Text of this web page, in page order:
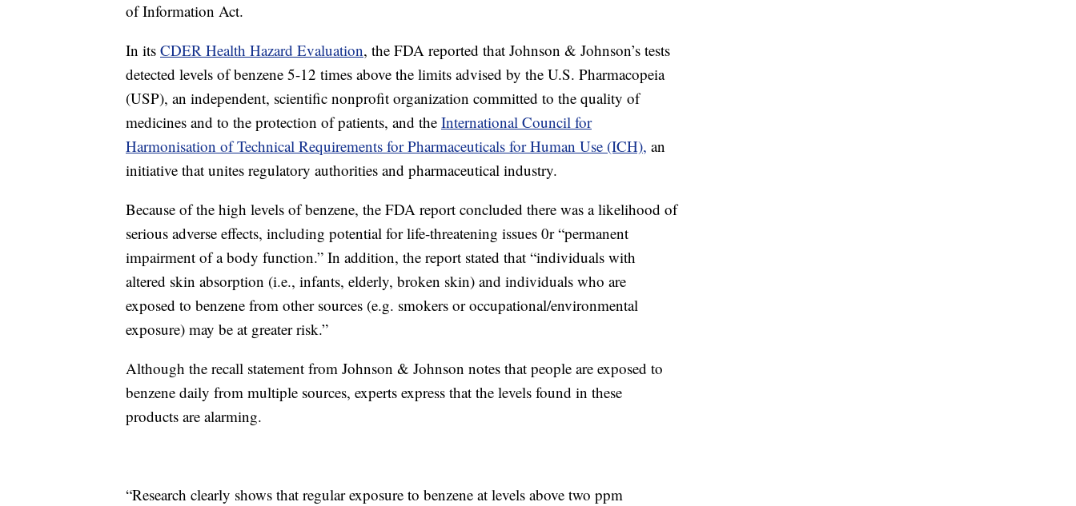
of Information Act.
In its CDER Health Hazard Evaluation, the FDA reported that Johnson & Johnson’s tests
detected levels of benzene 5-12 times above the limits advised by the U.S. Pharmacopeia
(USP), an independent, scientific nonprofit organization committed to the quality of
medicines and to the protection of patients, and the International Council for
Harmonisation of Technical Requirements for Pharmaceuticals for Human Use (ICH), an
initiative that unites regulatory authorities and pharmaceutical industry.
Because of the high levels of benzene, the FDA report concluded there was a likelihood of
serious adverse effects, including potential for life-threatening issues 0r “permanent
impairment of a body function.” In addition, the report stated that “individuals with
altered skin absorption (i.e., infants, elderly, broken skin) and individuals who are
exposed to benzene from other sources (e.g. smokers or occupational/environmental
exposure) may be at greater risk.”
Although the recall statement from Johnson & Johnson notes that people are exposed to
benzene daily from multiple sources, experts express that the levels found in these
products are alarming.
“Research clearly shows that regular exposure to benzene at levels above two ppm